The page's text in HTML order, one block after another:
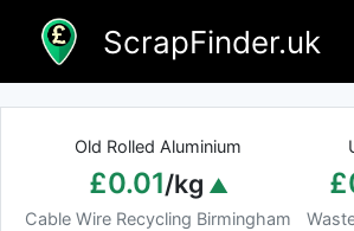
content
ScrapFinder.uk
Old Rolled Aluminium
£0.01/kg
Cable Wire Recycling Birmingham